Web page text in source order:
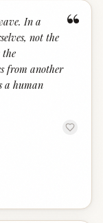
“
In a
not the
from another
a human